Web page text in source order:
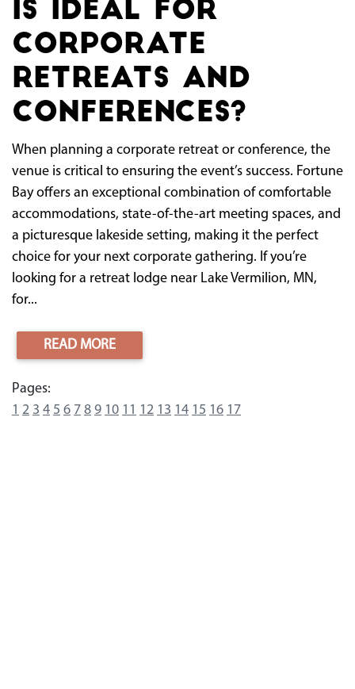
Is Ideal for
Corporate
Retreats and
Conferences?
When planning a corporate retreat or conference, the
venue is critical to ensuring the event’s success. Fortune
Bay offers an exceptional combination of comfortable
accommodations, state-of-the-art meeting spaces, and
a picturesque lakeside setting, making it the perfect
choice for your next corporate gathering. If you’re
looking for a retreat lodge near Lake Vermilion, MN,
for...
READ MORE
Pages:
1 2 3 4 5 6 7 8 9 10 11 12 13 14 15 16 17